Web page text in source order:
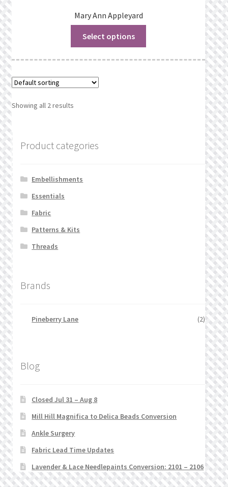
Mary Ann Appleyard
Select options
Showing all 2 results
Product categories
Embellishments
Essentials
Fabric
Patterns & Kits
Threads
Brands
Pineberry Lane (2)
Blog
Closed Jul 31 – Aug 8
Mill Hill Magnifica to Delica Beads Conversion
Ankle Surgery
Fabric Lead Time Updates
Lavender & Lace Needlepaints Conversion: 2101 – 2106